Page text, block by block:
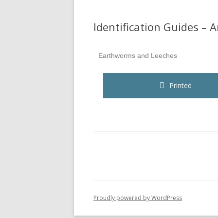
Identification Guides –
Earthworms and Leeches
Printed
Proudly powered by WordPress